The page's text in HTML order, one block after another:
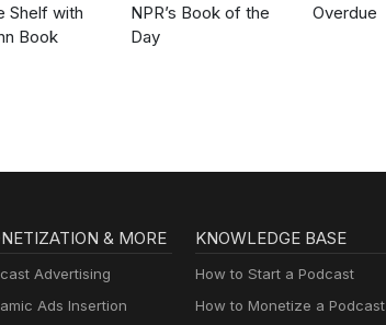
Shelf with
Book
NPR’s Book of the
Day
Overdue
& MORE
Advertising
Ads Insertion
KNOWLEDGE BASE
How to Start a Podcast
How to Monetize a Podcast